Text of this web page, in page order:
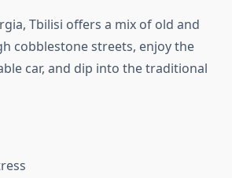
Tbilisi offers a mix of old and
cobblestone streets, enjoy the
car, and dip into the traditional